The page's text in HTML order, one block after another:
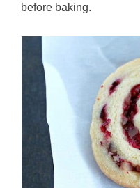
before baking.